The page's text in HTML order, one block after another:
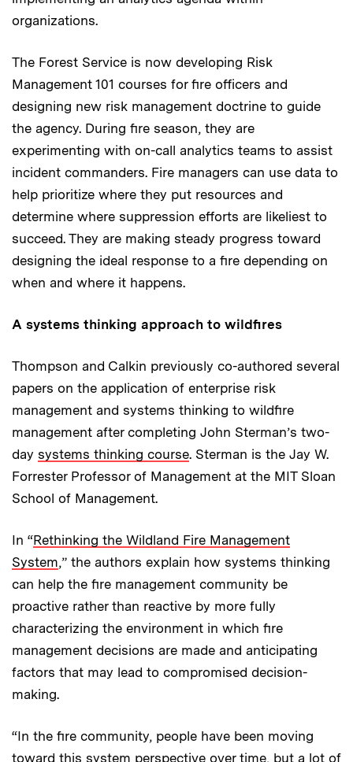
organizations.
The Forest Service is now developing Risk
Management 101 courses for fire officers and
designing new risk management doctrine to guide
the agency. During fire season, they are
experimenting with on-call analytics teams to assist
incident commanders. Fire managers can use data to
help prioritize where they put resources and
determine where suppression efforts are likeliest to
succeed. They are making steady progress toward
designing the ideal response to a fire depending on
when and where it happens.
A systems thinking approach to wildfires
Thompson and Calkin previously co-authored several
papers on the application of enterprise risk
management and systems thinking to wildfire
management after completing John Sterman’s two-
day systems thinking course. Sterman is the Jay W.
Forrester Professor of Management at the MIT Sloan
School of Management.
In “Rethinking the Wildland Fire Management
System,” the authors explain how systems thinking
can help the fire management community be
proactive rather than reactive by more fully
characterizing the environment in which fire
management decisions are made and anticipating
factors that may lead to compromised decision-
making.
“In the fire community, people have been moving
toward this system perspective over time, but a lot of